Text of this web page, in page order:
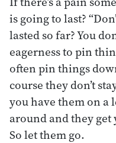
is going to last?
lasted so far? You
eagerness to pin
often pin things
course they don’t
you have them on a
around and they
So let them go.